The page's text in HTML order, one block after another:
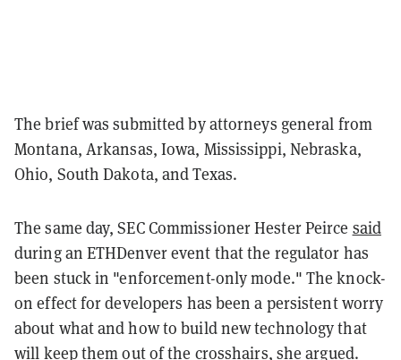
The brief was submitted by attorneys general from
Montana, Arkansas, Iowa, Mississippi, Nebraska,
Ohio, South Dakota, and Texas.
The same day, SEC Commissioner Hester Peirce said
during an ETHDenver event that the regulator has
been stuck in "enforcement-only mode." The knock-
on effect for developers has been a persistent worry
about what and how to build new technology that
will keep them out of the crosshairs, she argued.